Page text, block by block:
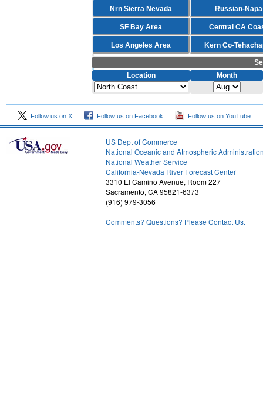
Nrn Sierra Nevada Russian-Napa
SF Bay Area Central CA
Los Angeles Area Kern Co-
Location
Month
Follow us on X Follow us on Facebook Follow us on YouTube
US Dept of Commerce
National Oceanic and Atmospheric
National Weather Service
California-Nevada River Forecast Center
3310 El Camino Avenue, Room 227
Sacramento, CA 95821-6373
(916) 979-3056
Comments? Questions? Please Contact Us.